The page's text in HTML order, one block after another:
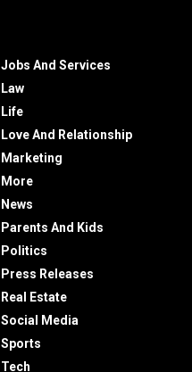
Jobs And Services
Law
Life
Love And Relationship
Marketing
More
News
Parents And Kids
Politics
Press Releases
Real Estate
Social Media
Sports
Tech